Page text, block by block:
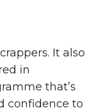
It also
in
that’s
confidence to